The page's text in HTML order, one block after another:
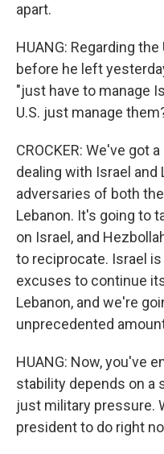
apart.
HUANG: Regarding
before he left
"just have to manage
U.S. just manage
CROCKER: We've got
dealing with Israel and
adversaries of both
Lebanon. It's going to
on Israel, and
to reciprocate. Israel
excuses to continue
Lebanon, and we're
unprecedented
HUANG: Now, you've
stability depends on a
just military pressure.
president to do right